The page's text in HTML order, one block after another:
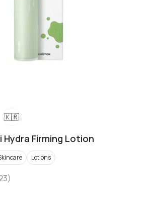
🇰🇷
Hydra Firming Lotion
Lotions
)